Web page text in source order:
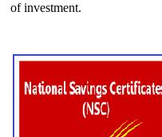
of investment.